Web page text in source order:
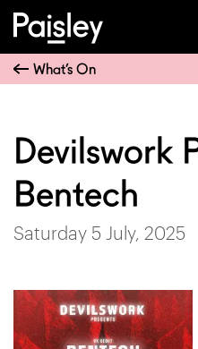
What’s On
Devilswork
Bentech
Saturday 5 July, 2025